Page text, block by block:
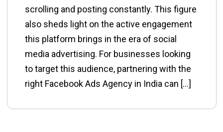
scrolling and posting constantly. This figure
also sheds light on the active engagement
this platform brings in the era of social
media advertising. For businesses looking
to target this audience, partnering with the
right Facebook Ads Agency in India can […]